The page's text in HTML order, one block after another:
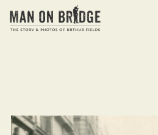
Categories